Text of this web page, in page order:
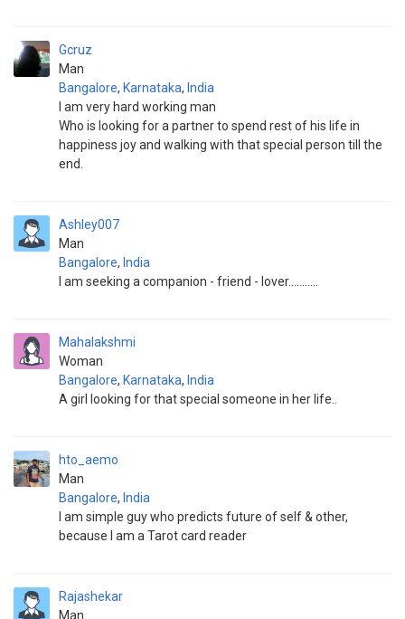
Gcruz
Man
Bangalore, Karnataka, India
I am very hard working man
Who is looking for a partner to spend rest of his life in
happiness joy and walking with that special person till the
end.
Ashley007
Man
Bangalore, India
I am seeking a companion - friend - lover...........
Mahalakshmi
Woman
Bangalore, Karnataka, India
A girl looking for that special someone in her life..
hto_aemo
Man
Bangalore, India
I am simple guy who predicts future of self & other,
because I am a Tarot card reader
Rajashekar
Man